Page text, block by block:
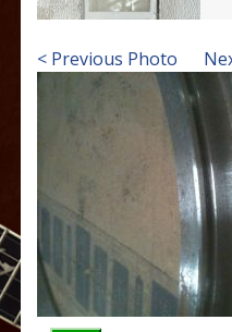
< Previous Photo